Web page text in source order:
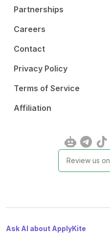
Partnerships
Careers
Contact
Privacy Policy
Terms of Service
Affiliation
Review us on
Ask AI about ApplyKite